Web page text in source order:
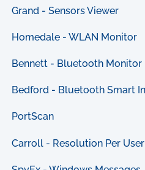
Grand - Sensors Viewer
Homedale - WLAN Monitor
Bennett - Bluetooth Monitor
Bedford - Bluetooth Smart
PortScan
Carroll - Resolution Per User